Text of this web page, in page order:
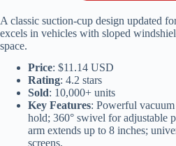
A classic suction-cup design updated
excels in vehicles with sloped
space.
Price: $11.14 USD
Rating: 4.2 stars
Sold: 10,000+ units
Key Features: Powerful
hold; 360° swivel for adjustable
arm extends up to 8 inches;
screens.